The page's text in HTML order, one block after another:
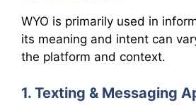
WYO is primarily used in
its meaning and intent can
the platform and context.
1. Texting & Messaging